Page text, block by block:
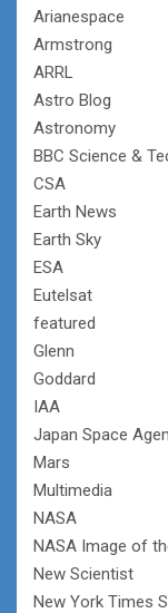
Arianespace
Armstrong
ARRL
Astro Blog
Astronomy
BBC Science &
CSA
Earth News
Earth Sky
ESA
Eutelsat
featured
Glenn
Goddard
IAA
Japan Space
Mars
Multimedia
NASA
NASA Image of
New Scientist
New York Times